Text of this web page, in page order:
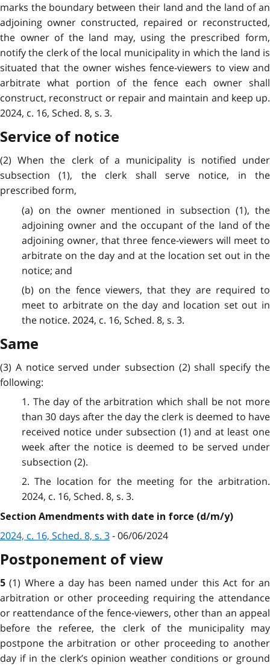
marks the boundary between their land and the land of an
adjoining owner constructed, repaired or reconstructed,
the owner of the land may, using the prescribed form,
notify the clerk of the local municipality in which the land is
situated that the owner wishes fence-viewers to view and
arbitrate what portion of the fence each owner shall
construct, reconstruct or repair and maintain and keep up.
2024, c. 16, Sched. 8, s. 3.
Service of notice
(2) When the clerk of a municipality is notified under
subsection (1), the clerk shall serve notice, in the
prescribed form,
(a) on the owner mentioned in subsection (1), the
adjoining owner and the occupant of the land of the
adjoining owner, that three fence-viewers will meet to
arbitrate on the day and at the location set out in the
notice; and
(b) on the fence viewers, that they are required to
meet to arbitrate on the day and location set out in
the notice. 2024, c. 16, Sched. 8, s. 3.
Same
(3) A notice served under subsection (2) shall specify the
following:
1. The day of the arbitration which shall be not more
than 30 days after the day the clerk is deemed to have
received notice under subsection (1) and at least one
week after the notice is deemed to be served under
subsection (2).
2. The location for the meeting for the arbitration.
2024, c. 16, Sched. 8, s. 3.
Section Amendments with date in force (d/m/y)
2024, c. 16, Sched. 8, s. 3- 06/06/2024
Postponement of view
5(1) Where a day has been named under this Act for an
arbitration or other proceeding requiring the attendance
or reattendance of the fence-viewers, other than an appeal
before the referee, the clerk of the municipality may
postpone the arbitration or other proceeding to another
day if in the clerk’s opinion weather conditions or ground